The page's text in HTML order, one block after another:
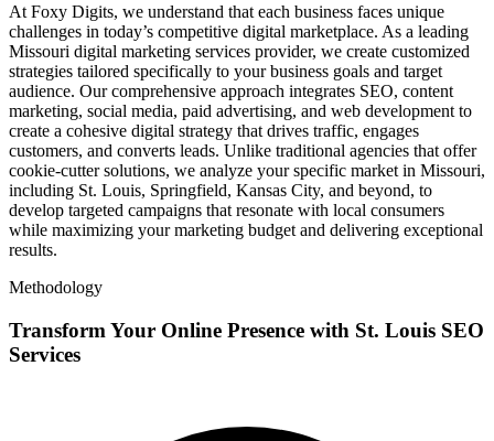
At Foxy Digits, we understand that each business faces unique
challenges in today’s competitive digital marketplace. As a leading
Missouri digital marketing services provider, we create customized
strategies tailored specifically to your business goals and target
audience. Our comprehensive approach integrates SEO, content
marketing, social media, paid advertising, and web development to
create a cohesive digital strategy that drives traffic, engages
customers, and converts leads. Unlike traditional agencies that offer
cookie-cutter solutions, we analyze your specific market in Missouri,
including St. Louis, Springfield, Kansas City, and beyond, to
develop targeted campaigns that resonate with local consumers
while maximizing your marketing budget and delivering exceptional
results.
Methodology
Transform Your Online Presence with St. Louis SEO
Services